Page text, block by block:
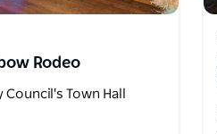
Rodeo
Town Hall